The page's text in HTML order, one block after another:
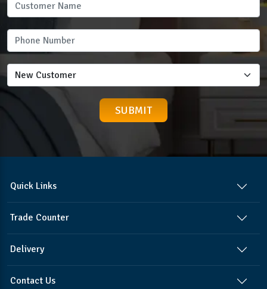
Quick Links
Trade Counter
Delivery
Contact Us